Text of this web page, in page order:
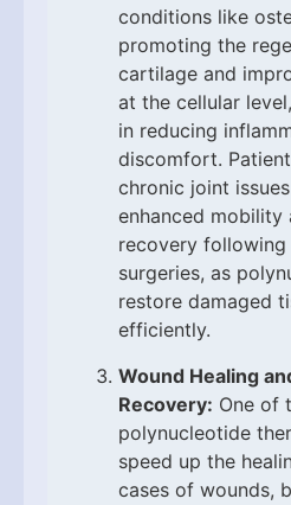
conditions like
promoting the
cartilage and
at the cellular
in reducing
discomfort.
chronic joint
enhanced mobility
recovery following
surgeries, as
restore damaged
efficiently.
Wound Healing
Recovery: One of
polynucleotide
speed up the
cases of wounds,